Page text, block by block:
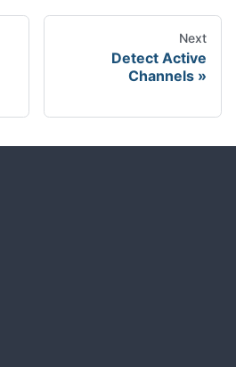
Next
Detect Active
Channels